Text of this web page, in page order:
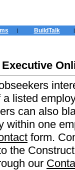
| BuildTalk |
a listed
can also
within one
form.
the
our